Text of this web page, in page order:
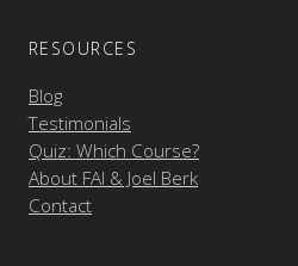
RESOURCES
Blog
Testimonials
Quiz: Which Course?
About FAI & Joel Berk
Contact